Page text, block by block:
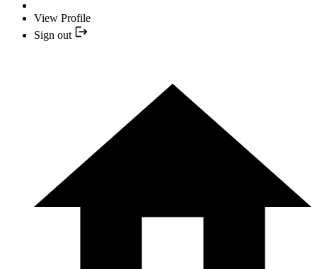
View Profile
Sign out